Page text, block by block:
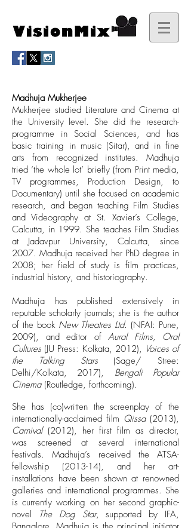
Madhuja Mukherjee
Mukherjee studied Literature and Cinema at
the University level. She did the research-
programme in Social Sciences, and has
basic training in music (Sitar), and in fine
arts from recognized institutes. Madhuja
tried ‘the whole lot’ briefly (from Print media,
TV programmes, Production Design, to
Documentary) until she focused on academic
research, and began teaching Film Studies
and Videography at St. Xavier’s College,
Calcutta, in 1999. She teaches Film Studies
at Jadavpur University, Calcutta, since
2007. Madhuja received her PhD degree in
2008; her field of study is film practices,
industrial history, and historiography.
Madhuja has published extensively in
reputable scholarly journals; she is the author
of the book New Theatres Ltd. (NFAI: Pune,
2009), and editor of Aural Films, Oral
Cultures (JU Press: Kolkata, 2012), Voices of
the Talking Stars(Sage/ Stree:
Delhi/Kolkata, 2017), Bengali Popular
Cinema(Routledge, forthcoming).
She has (co)written the screenplay of the
internationally-acclaimed film Qissa(2013),
Carnival(2012), her first film as director,
was screened at several international
festivals. Madhuja’s received the ATSA-
fellowship (2013-14), and her art-
installations have been shown at renowned
galleries and international programmes. She
is currently working on her second graphic-
novel
The Dog Star, supported by IFA,